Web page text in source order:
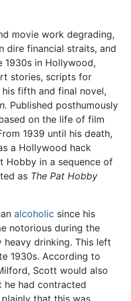
movie work degrading,
dire financial straits, and
1930s in Hollywood,
stories, scripts for
fifth and final novel,
Published posthumously
on the life of film
1939 until his death,
a Hollywood hack
Hobby in a sequence of
as The Pat Hobby
alcoholic since his
notorious during the
drinking. This left
1930s. According to
Scott would also
had contracted
that this was